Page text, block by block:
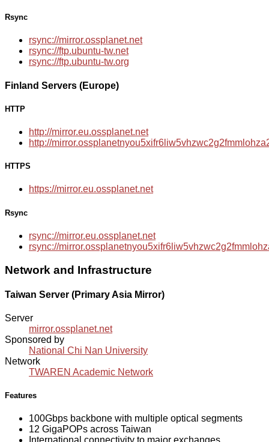
Rsync
rsync://mirror.ossplanet.net
rsync://ftp.ubuntu-tw.net
rsync://ftp.ubuntu-tw.org
Finland Servers (Europe)
HTTP
http://mirror.eu.ossplanet.net
http://
HTTPS
https://mirror.eu.ossplanet.net
Rsync
rsync://mirror.eu.ossplanet.net
rsync://
Network and Infrastructure
Taiwan Server (Primary Asia Mirror)
Server
mirror.ossplanet.net
Sponsored by
National Chi Nan University
Network
TWAREN Academic Network
Features
100Gbps backbone with multiple optical segments
12 GigaPOPs across Taiwan